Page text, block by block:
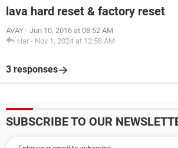
lava hard reset & factory reset
AVAY - Jun 10, 2016 at 08:52 AM
Har - Nov 1, 2024 at 12:58 AM
3 responses
SUBSCRIBE TO OUR